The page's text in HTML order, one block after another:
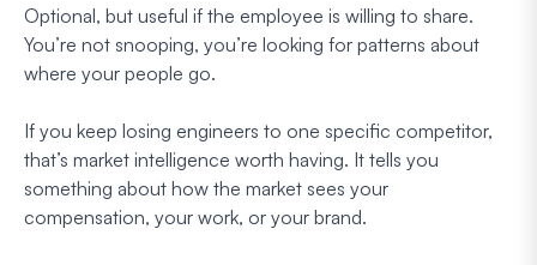
Optional, but useful if the employee is willing to share.
You’re not snooping, you’re looking for patterns about
where your people go.
If you keep losing engineers to one specific competitor,
that’s market intelligence worth having. It tells you
something about how the market sees your
compensation, your work, or your brand.